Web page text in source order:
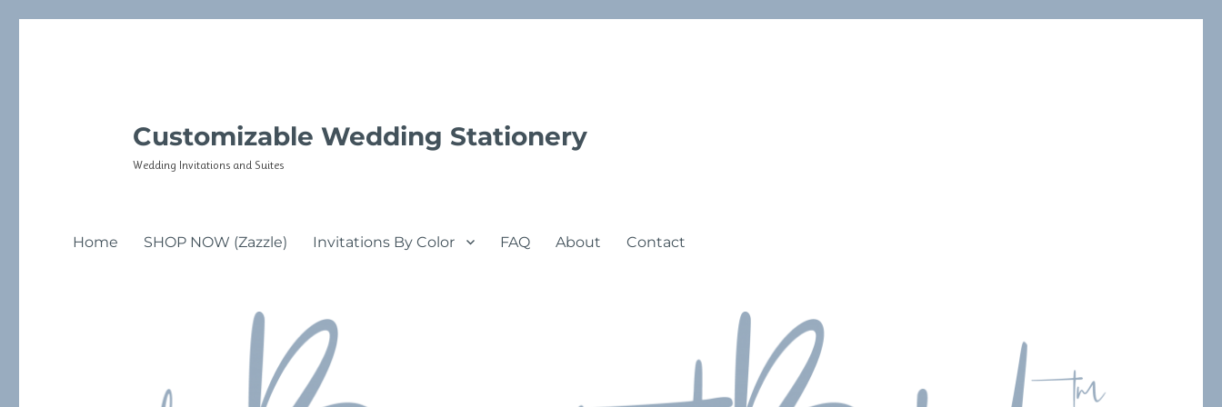
Customizable Wedding Stationery
Wedding Invitations and Suites
Home SHOP NOW (Zazzle) Invitations By Color FAQ About Contact